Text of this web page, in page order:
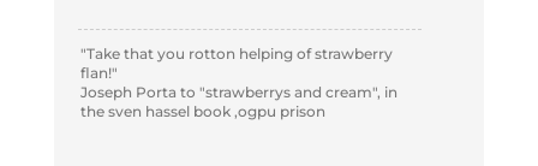
"Take that you rotton helping of strawberry
flan!"
Joseph Porta to "strawberrys and cream", in
the sven hassel book ,ogpu prison